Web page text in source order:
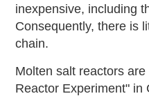
inexpensive, including
Consequently, there is
chain.
Molten salt reactors
Reactor Experiment" in